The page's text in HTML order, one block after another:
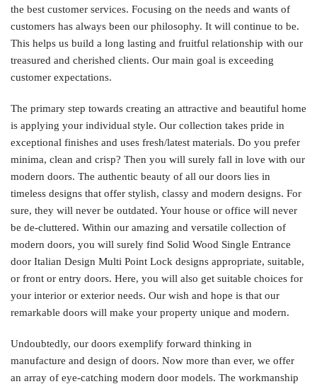
the best customer services. Focusing on the needs and wants of
customers has always been our philosophy. It will continue to be.
This helps us build a long lasting and fruitful relationship with our
treasured and cherished clients. Our main goal is exceeding
customer expectations.
The primary step towards creating an attractive and beautiful home
is applying your individual style. Our collection takes pride in
exceptional finishes and uses fresh/latest materials. Do you prefer
minima, clean and crisp? Then you will surely fall in love with our
modern doors. The authentic beauty of all our doors lies in
timeless designs that offer stylish, classy and modern designs. For
sure, they will never be outdated. Your house or office will never
be de-cluttered. Within our amazing and versatile collection of
modern doors, you will surely find Solid Wood Single Entrance
door Italian Design Multi Point Lock designs appropriate, suitable,
or front or entry doors. Here, you will also get suitable choices for
your interior or exterior needs. Our wish and hope is that our
remarkable doors will make your property unique and modern.
Undoubtedly, our doors exemplify forward thinking in
manufacture and design of doors. Now more than ever, we offer
an array of eye-catching modern door models. The workmanship